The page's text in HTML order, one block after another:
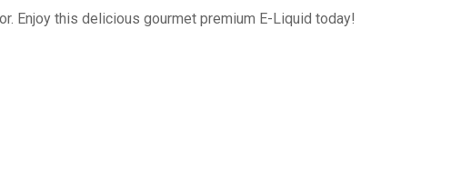
Enjoy this delicious gourmet premium E-Liquid today!